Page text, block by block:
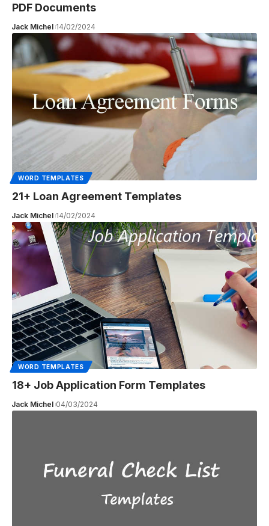
PDF Documents
Jack Michel 14/02/2024
WORD TEMPLATES
21+ Loan Agreement Templates
Jack Michel 14/02/2024
WORD TEMPLATES
18+ Job Application Form Templates
Jack Michel 04/03/2024